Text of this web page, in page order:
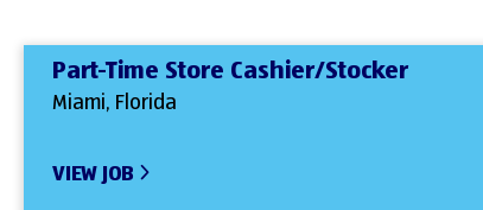
Part-Time Store Cashier/Stocker
Miami, Florida
VIEW JOB